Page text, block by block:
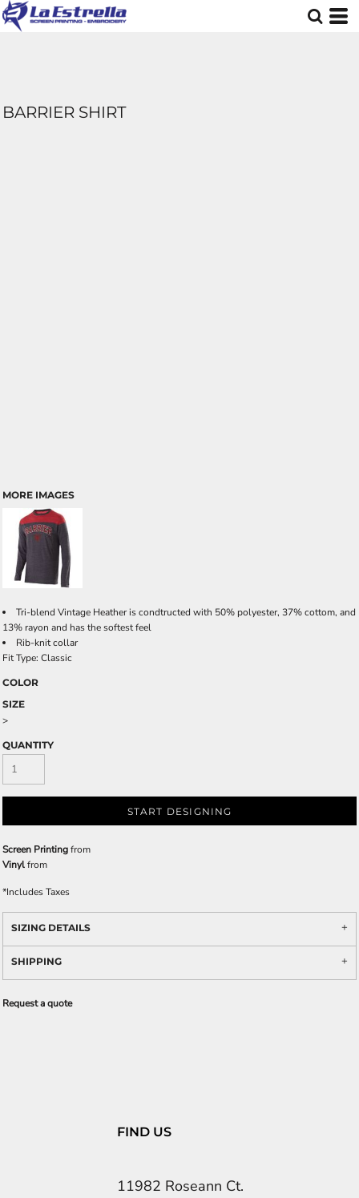
BARRIER SHIRT
MORE IMAGES
Tri-blend Vintage Heather is condtructed with 50% polyester, 37% cottom, and
13% rayon and has the softest feel
Rib-knit collar
Fit Type: Classic
COLOR
SIZE
>
QUANTITY
START DESIGNING
Screen Printingfrom
Vinylfrom
*Includes Taxes
SIZING DETAILS
SHIPPING
Request a quote
FIND US
11982 Roseann Ct.